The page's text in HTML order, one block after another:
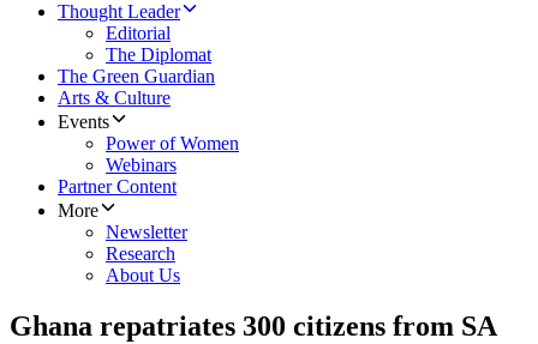
Thought Leader
Editorial
The Diplomat
The Green Guardian
Arts & Culture
Events
Power of Women
Webinars
Partner Content
More
Newsletter
Research
About Us
Ghana repatriates 300 citizens from SA